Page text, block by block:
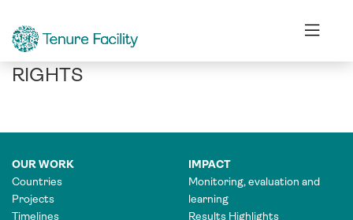
IN INDIA, MAKING THE BUSINESS
CASE FOR COMMUNITY FOREST
RIGHTS
OUR WORK
Countries
Projects
Timelines
IMPACT
Monitoring, evaluation and
learning
Results Highlights